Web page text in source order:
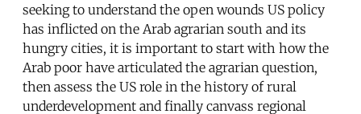
seeking to understand the open wounds US policy
has inflicted on the Arab agrarian south and its
hungry cities, it is important to start with how the
Arab poor have articulated the agrarian question,
then assess the US role in the history of rural
underdevelopment and finally canvass regional